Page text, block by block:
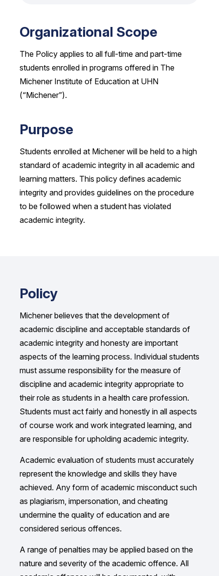
Organizational Scope
The Policy applies to all full-time and part-time
students enrolled in programs offered in The
Michener Institute of Education at UHN
(“Michener”).
Purpose
Students enrolled at Michener will be held to a high
standard of academic integrity in all academic and
learning matters. This policy defines academic
integrity and provides guidelines on the procedure
to be followed when a student has violated
academic integrity.
Policy
Michener believes that the development of
academic discipline and acceptable standards of
academic integrity and honesty are important
aspects of the learning process. Individual students
must assume responsibility for the measure of
discipline and academic integrity appropriate to
their role as students in a health care profession.
Students must act fairly and honestly in all aspects
of course work and work integrated learning, and
are responsible for upholding academic integrity.
Academic evaluation of students must accurately
represent the knowledge and skills they have
achieved. Any form of academic misconduct such
as plagiarism, impersonation, and cheating
undermine the quality of education and are
considered serious offences.
A range of penalties may be applied based on the
nature and severity of the academic offence. All